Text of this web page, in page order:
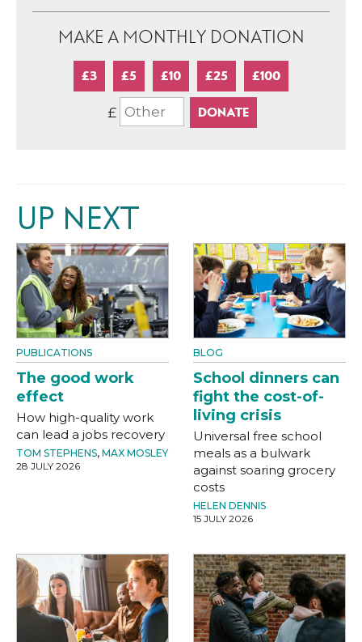
MAKE A MONTHLY DONATION
£3 £5 £10 £25 £100
£
UP NEXT
PUBLICATIONS
The good work
effect
How high-quality work
can lead a jobs recovery
TOM STEPHENS, MAX MOSLEY
28 JULY 2026
BLOG
School dinners can
fight the cost-of-
living crisis
Universal free school
meals as a bulwark
against soaring grocery
costs
HELEN DENNIS
15 JULY 2026